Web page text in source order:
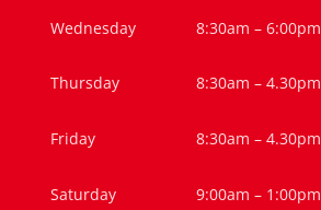
Wednesday 8:30am – 6:00pm
Thursday 8:30am – 4.30pm
Friday 8:30am – 4.30pm
Saturday 9:00am – 1:00pm